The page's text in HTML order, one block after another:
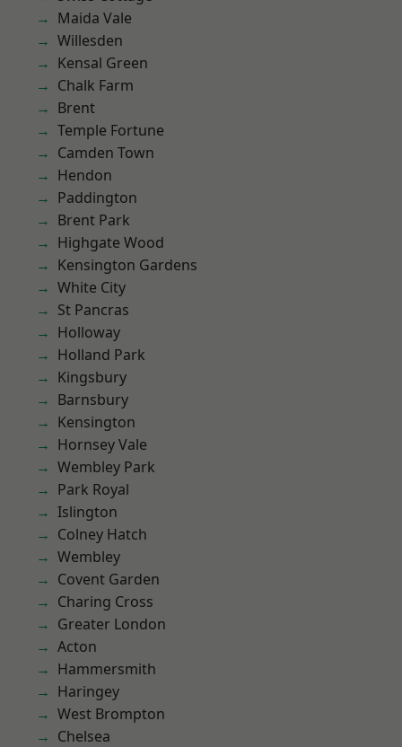
Maida Vale
Willesden
Kensal Green
Chalk Farm
Brent
Temple Fortune
Camden Town
Hendon
Paddington
Brent Park
Highgate Wood
Kensington Gardens
White City
St Pancras
Holloway
Holland Park
Kingsbury
Barnsbury
Kensington
Hornsey Vale
Wembley Park
Park Royal
Islington
Colney Hatch
Wembley
Covent Garden
Charing Cross
Greater London
Acton
Hammersmith
Haringey
West Brompton
Chelsea